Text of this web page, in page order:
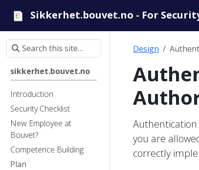
Sikkerhet.bouvet.no - For
sikkerhet.bouvet.no
Introduction
Security Checklist
New Employee at
Bouvet?
Competence Building
Plan
Design
you are
correctly